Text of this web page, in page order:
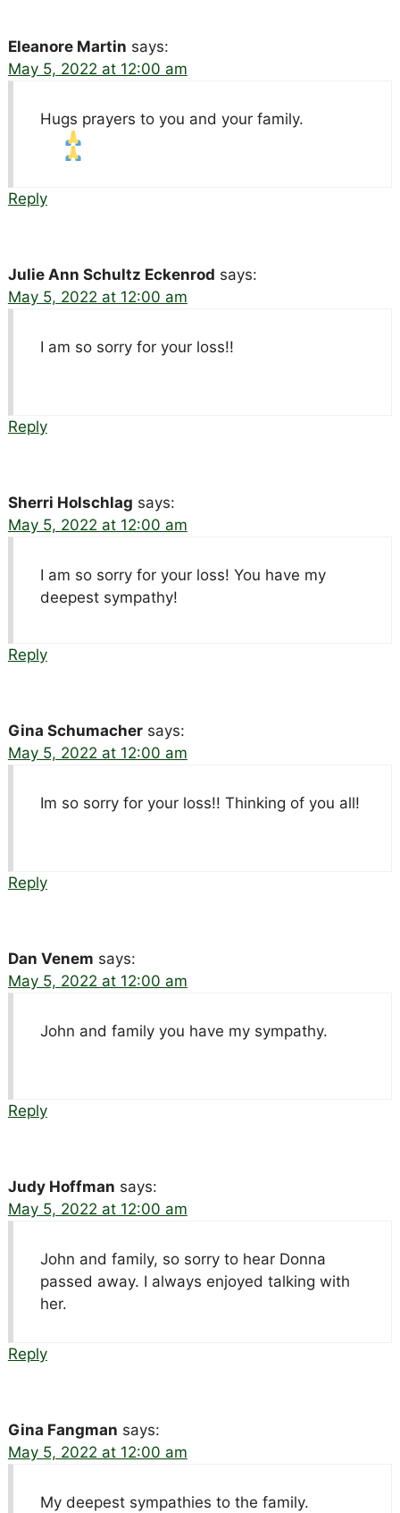
Eleanore Martin says:
May 5, 2022 at 12:00 am
Hugs prayers to you and your family.
Reply
Julie Ann Schultz Eckenrod says:
May 5, 2022 at 12:00 am
I am so sorry for your loss!!
Reply
Sherri Holschlag says:
May 5, 2022 at 12:00 am
I am so sorry for your loss! You have my
deepest sympathy!
Reply
Gina Schumacher says:
May 5, 2022 at 12:00 am
Im so sorry for your loss!! Thinking of you all!
Reply
Dan Venem says:
May 5, 2022 at 12:00 am
John and family you have my sympathy.
Reply
Judy Hoffman says:
May 5, 2022 at 12:00 am
John and family, so sorry to hear Donna
passed away. I always enjoyed talking with
her.
Reply
Gina Fangman says:
May 5, 2022 at 12:00 am
My deepest sympathies to the family.